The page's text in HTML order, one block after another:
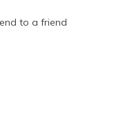
to a friend